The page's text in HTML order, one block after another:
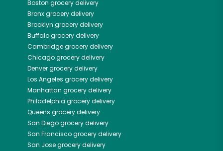
Boston grocery delivery
Bronxgrocery delivery
Brooklyn grocery delivery
Buffalogrocery delivery
Cambridgegrocery delivery
Chicagogrocery delivery
Denvergrocery delivery
Los Angeles grocery delivery
Manhattan grocery delivery
Philadelphia grocery delivery
Queens grocery delivery
San Diegogrocery delivery
San Franciscogrocery delivery
San Josegrocery delivery